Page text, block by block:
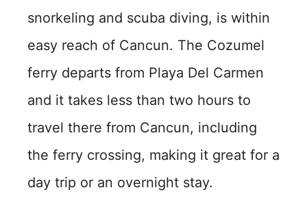
snorkeling and scuba diving, is within
easy reach of Cancun. The Cozumel
ferry departs from Playa Del Carmen
and it takes less than two hours to
travel there from Cancun, including
the ferry crossing, making it great for a
day trip or an overnight stay.